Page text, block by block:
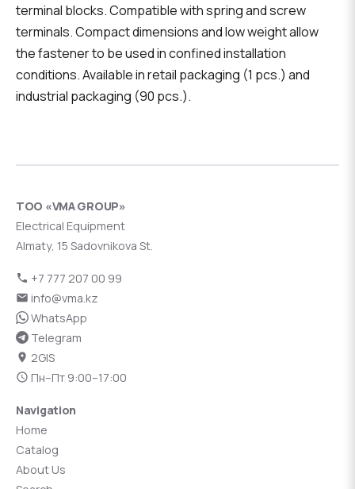
terminal blocks. Compatible with spring and screw
terminals. Compact dimensions and low weight allow
the fastener to be used in confined installation
conditions. Available in retail packaging (1 pcs.) and
industrial packaging (90 pcs.).
ТОО «VMA GROUP»
Electrical Equipment
Almaty, 15 Sadovnikova St.
+7 777 207 00 99
info@vma.kz
WhatsApp
Telegram
2GIS
Пн–Пт 9:00–17:00
Navigation
Home
Catalog
About Us